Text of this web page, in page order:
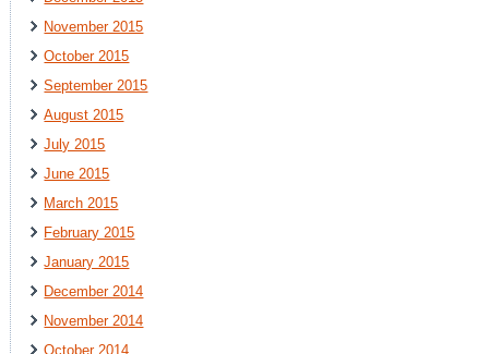
November 2015
October 2015
September 2015
August 2015
July 2015
June 2015
March 2015
February 2015
January 2015
December 2014
November 2014
October 2014